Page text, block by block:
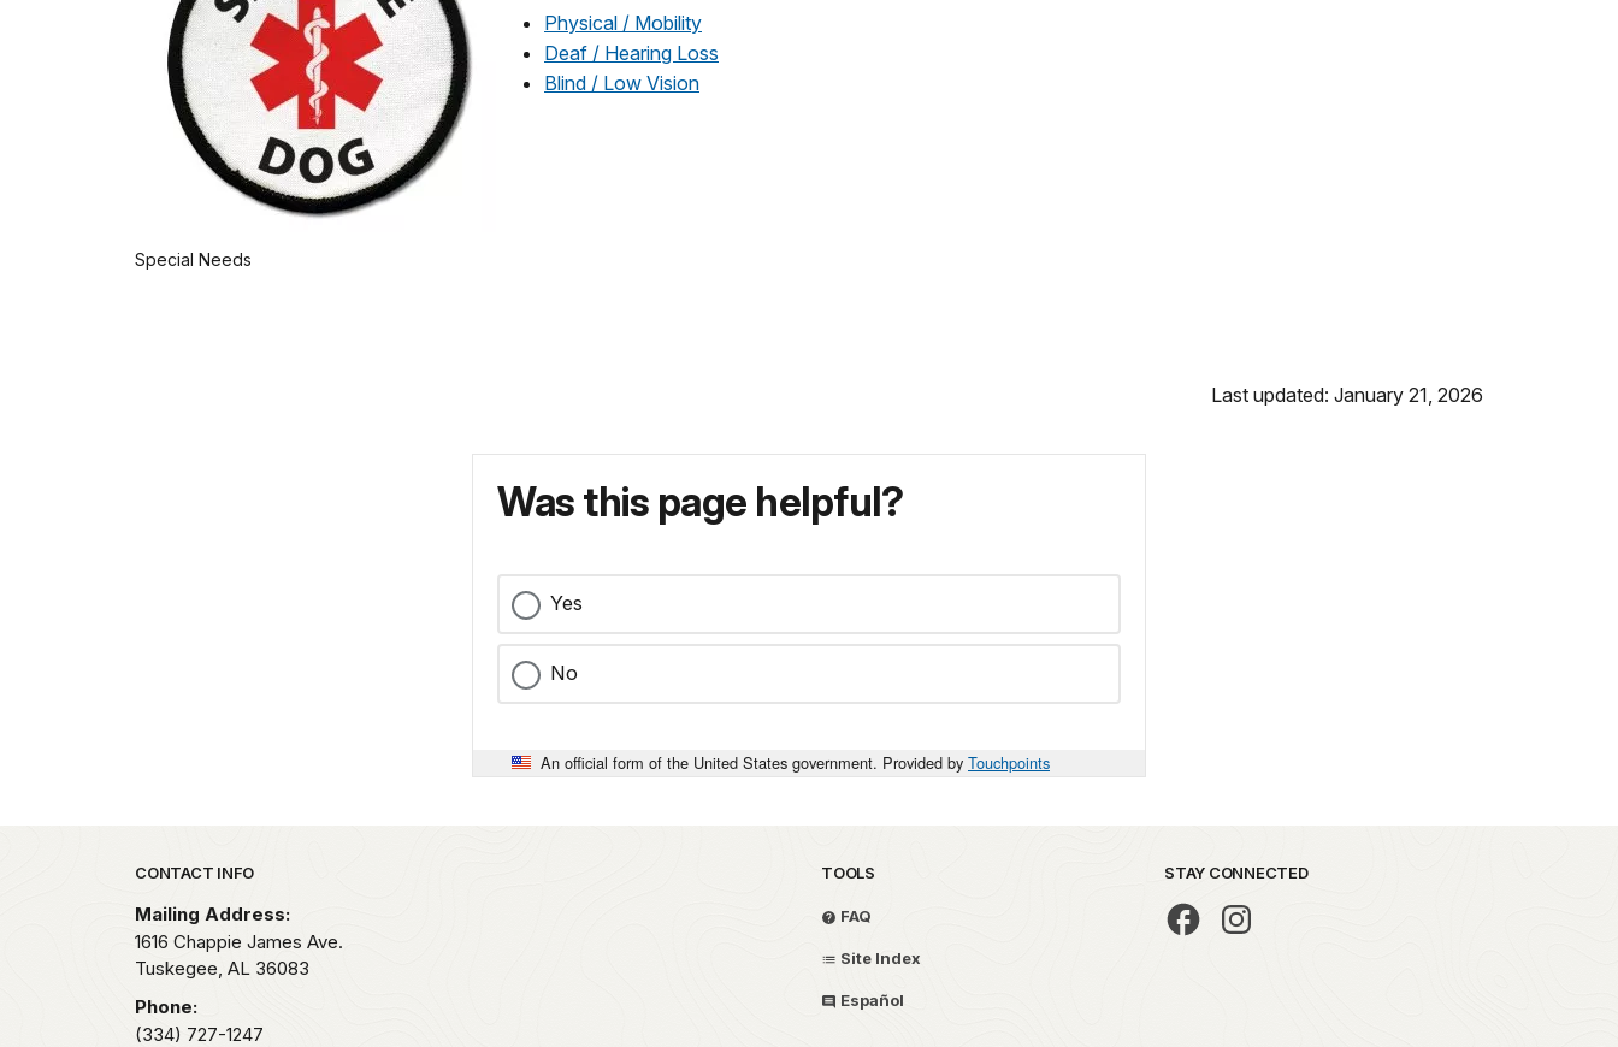
Special Needs
Physical / Mobility
Deaf / Hearing Loss
Blind / Low Vision
Last updated: January 21, 2026
Was this page helpful?
Yes
No
An official form of the United States government. Provided by Touchpoints
Park footer
CONTACT INFO
Mailing Address:
1616 Chappie James Ave.
Tuskegee, AL 36083
Phone:
(334) 727-1247
TOOLS
FAQ
Site Index
Español
STAY CONNECTED